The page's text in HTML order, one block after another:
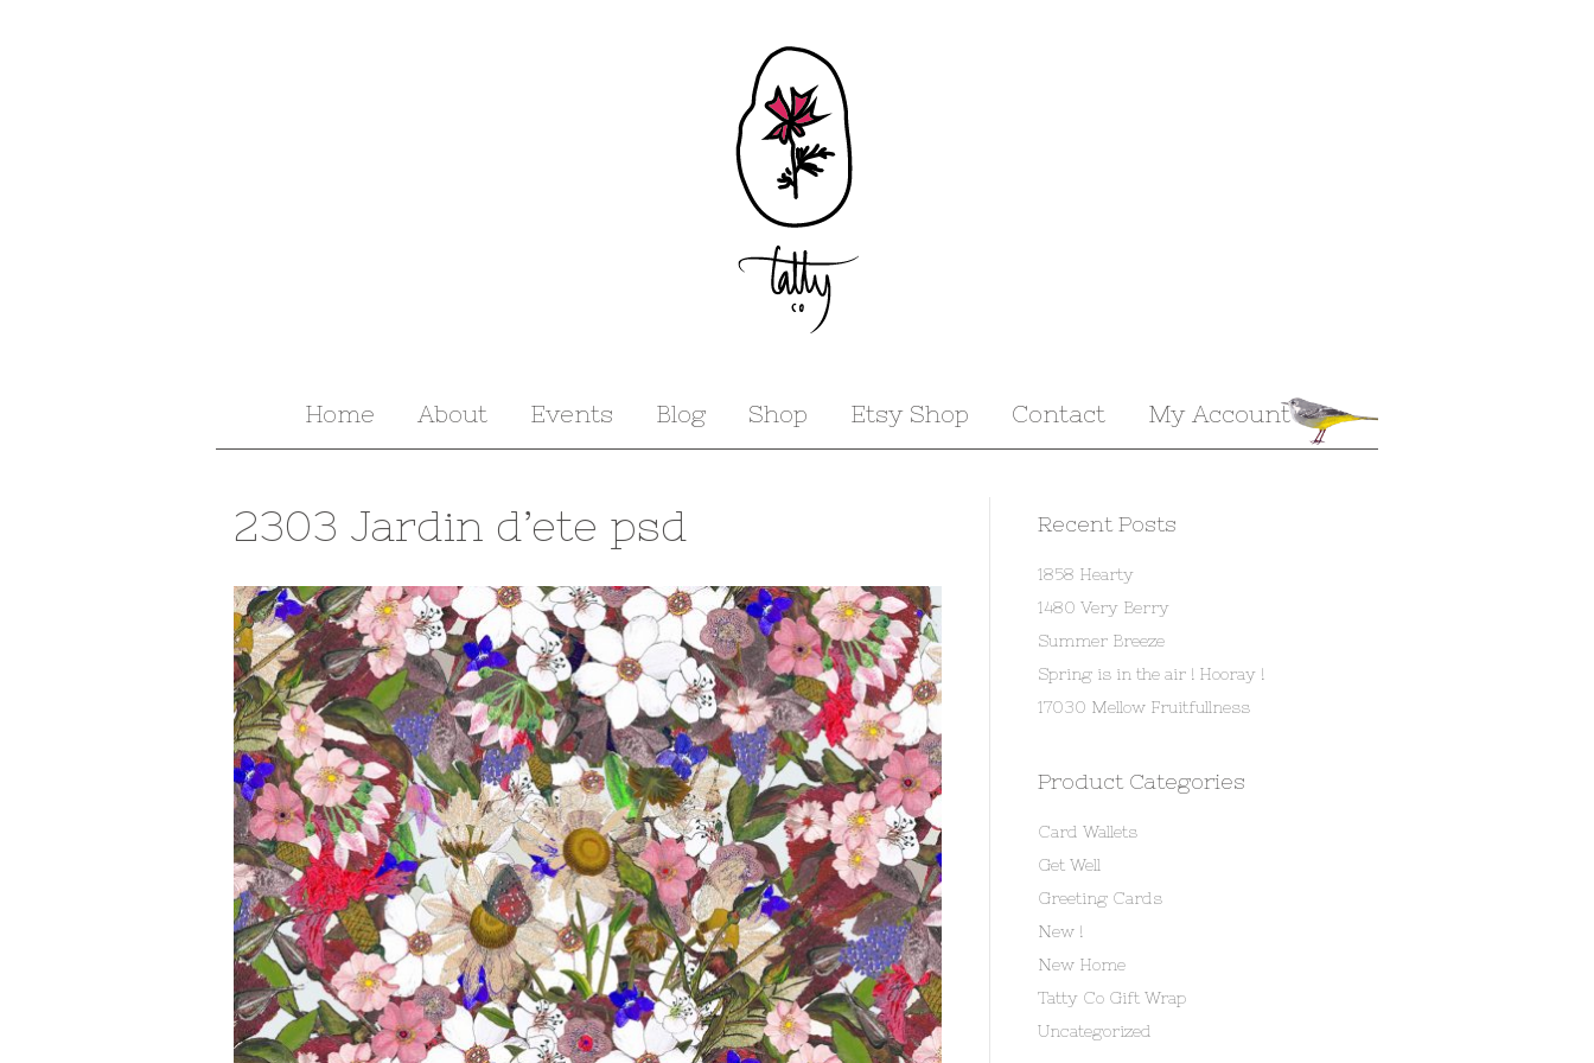
Home About Events Blog Shop Etsy Shop Contact My Account
2303 Jardin d’ete psd Recent Posts
1858 Hearty
1480 Very Berry
Summer Breeze
Spring is in the air ! Hooray !
17030 Mellow Fruitfullness
Product Categories
Card Wallets
Get Well
Greeting Cards
New !
New Home
Tatty Co Gift Wrap
Uncategorized